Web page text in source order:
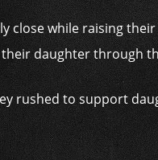
close while raising
daughter through